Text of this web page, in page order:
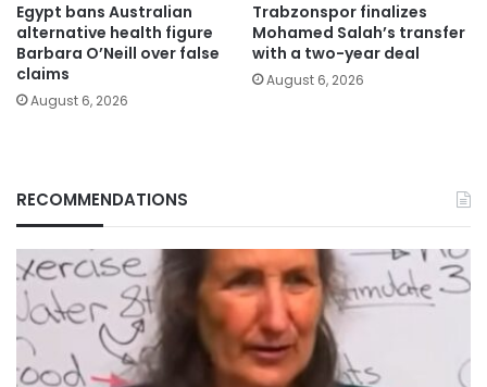
Egypt bans Australian
alternative health figure
Barbara O’Neill over false
claims
August 6, 2026
Trabzonspor finalizes
Mohamed Salah’s transfer
with a two-year deal
August 6, 2026
RECOMMENDATIONS